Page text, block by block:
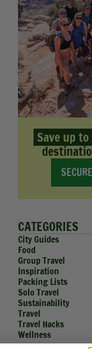
Save up
CATEGORIES
City Guides
Food
Group Travel
Inspiration
Packing Lists
Solo Travel
Sustainability
Travel
Travel Hacks
Wellness